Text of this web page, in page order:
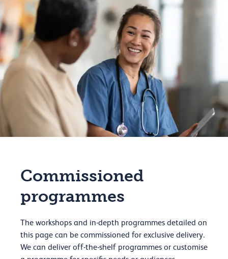
Commissioned
programmes
The workshops and in-depth programmes detailed on
this page can be commissioned for exclusive delivery.
We can deliver off-the-shelf programmes or customise